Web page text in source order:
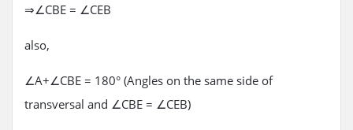
⇒∠CBE = ∠CEB
also,
∠A+∠CBE = 180° (Angles on the same side of
transversal and ∠CBE = ∠CEB)